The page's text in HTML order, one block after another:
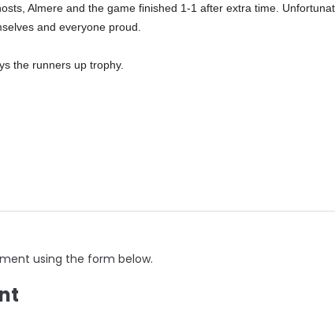
Almere and the game finished 1-1 after extra time.
and everyone proud.
the runners up trophy.
using the form below.